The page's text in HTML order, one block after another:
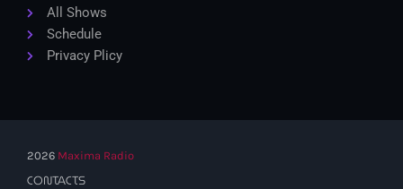
All Shows
Schedule
Privacy Plicy
2026 Maxima Radio
CONTACTS